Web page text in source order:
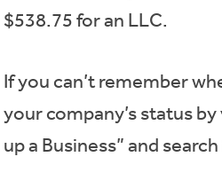
$538.75 for an LLC.
If you can’t remember
your company’s status
up a Business” and